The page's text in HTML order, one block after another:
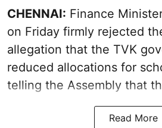
CHENNAI: Finance
on Friday firmly rejected
allegation that the TVK
reduced allocations for
telling the Assembly that
Read More